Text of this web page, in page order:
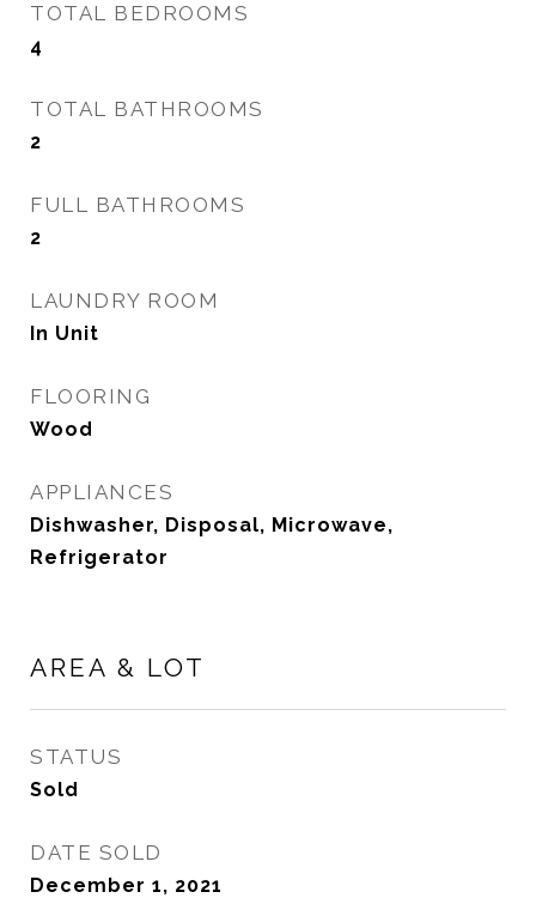
TOTAL BEDROOMS
4
TOTAL BATHROOMS
2
FULL BATHROOMS
2
LAUNDRY ROOM
In Unit
FLOORING
Wood
APPLIANCES
Dishwasher, Disposal, Microwave,
Refrigerator
AREA & LOT
STATUS
Sold
DATE SOLD
December 1, 2021